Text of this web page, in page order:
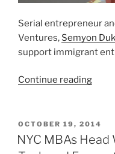
Serial entrepreneur
Ventures, Semyon
support immigrant
Continue reading“VC
POSTED
ON
OCTOBER 19, 2014
NYC MBAs